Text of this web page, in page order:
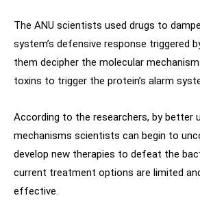
The ANU scientists used drugs to
system’s defensive response triggered
them decipher the molecular
toxins to trigger the protein’s alarm
According to the researchers, by better
mechanisms scientists can begin to
develop new therapies to defeat the
current treatment options are limited
effective.